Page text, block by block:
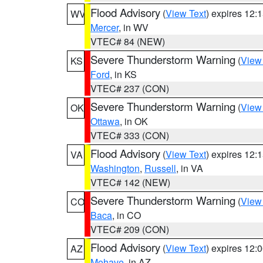
WV Flood Advisory (View Text) expires
Mercer, in WV
VTEC# 84 (NEW)
KS
Severe Thunderstorm Warning (
Ford, in KS
VTEC# 237 (CON)
OK Severe Thunderstorm Warning (
Ottawa, in OK
VTEC# 333 (CON)
VA
Flood Advisory (View Text) expires
Washington, Russell, in VA
VTEC# 142 (NEW)
CO Severe Thunderstorm Warning (
Baca, in CO
VTEC# 209 (CON)
AZ
Flood Advisory (View Text) expires